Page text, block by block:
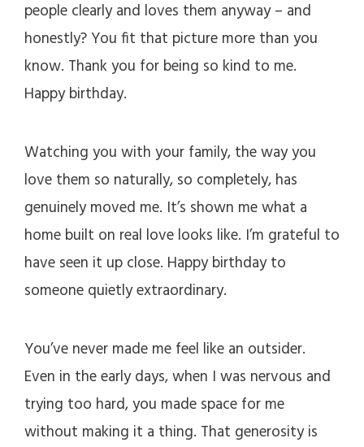
people clearly and loves them anyway – and
honestly? You fit that picture more than you
know. Thank you for being so kind to me.
Happy birthday.
Watching you with your family, the way you
love them so naturally, so completely, has
genuinely moved me. It’s shown me what a
home built on real love looks like. I’m grateful to
have seen it up close. Happy birthday to
someone quietly extraordinary.
You’ve never made me feel like an outsider.
Even in the early days, when I was nervous and
trying too hard, you made space for me
without making it a thing. That generosity is